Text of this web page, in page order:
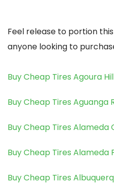
Feel release to portion
anyone looking to
Buy Cheap Tires Agoura
Buy Cheap Tires Aguanga
Buy Cheap Tires Alameda
Buy Cheap Tires Alameda
Buy Cheap Tires